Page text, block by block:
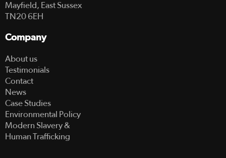
Mayfield, East Sussex
TN20 6EH
Company
About us
Testimonials
Contact
News
Case Studies
Environmental Policy
Modern Slavery &
Human Trafficking